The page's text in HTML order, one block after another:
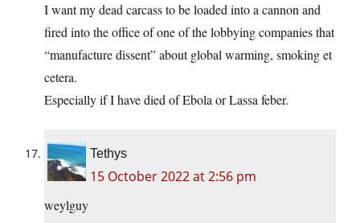
I want my dead carcass to be loaded into a cannon and
fired into the office of one of the lobbying companies that
“manufacture dissent” about global warming, smoking et
cetera.
Especially if I have died of Ebola or Lassa feber.
Tethys
15 October 2022 at 2:56 pm
weylguy